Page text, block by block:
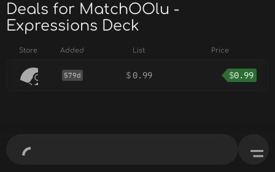
Deals for MatchOOlu -
Expressions Deck
Store Added List Price
579d $0.99 $0.99